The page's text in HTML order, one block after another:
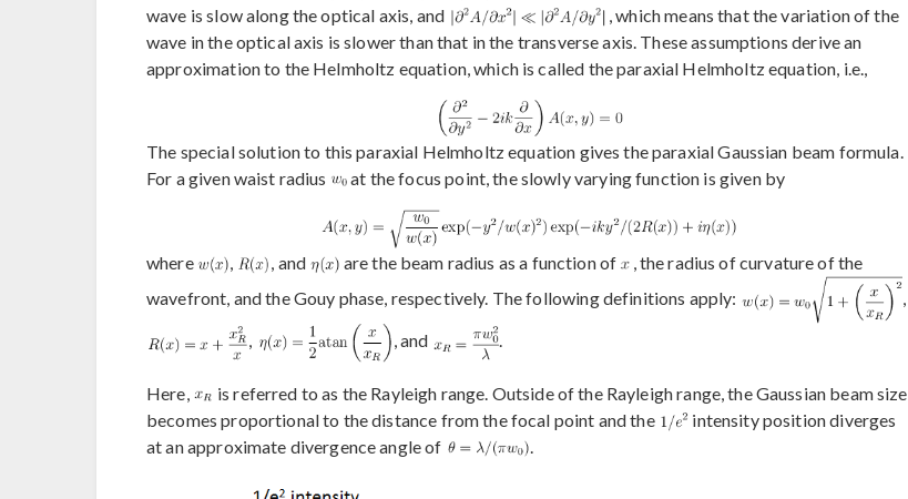
wave is slow along the optical axis, and
, which means that the variation of the
wave in the optical axis is slower than that in the transverse axis. These assumptions derive an
approximation to the Helmholtz equation, which is called the paraxial Helmholtz equation, i.e.,
The special solution to this paraxial Helmholtz equation gives the paraxial Gaussian beam formula.
For a given waist radius
at the focus point, the slowly varying function is given by
where , , and are the beam radius as a function of
, the radius of curvature of the
wavefront, and the Gouy phase, respectively. The following definitions apply:
,
, , and .
Here,
is referred to as the Rayleigh range. Outside of the Rayleigh range, the Gaussian beam size
becomes proportional to the distance from the focal point and the
intensity position diverges
at an approximate divergence angle of